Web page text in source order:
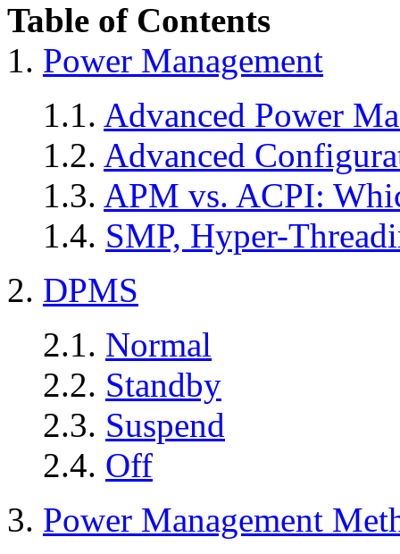
Table of Contents
1. Power Management
1.1. Advanced Power
1.2. Advanced
1.3. APM vs. ACPI:
1.4. SMP, Hyper-
2. DPMS
2.1. Normal
2.2. Standby
2.3. Suspend
2.4. Off
3. Power Management